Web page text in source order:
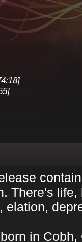
There's
elation,
in